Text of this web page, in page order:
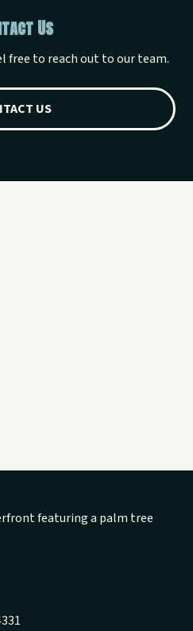
Us
free to reach out to our team.
US